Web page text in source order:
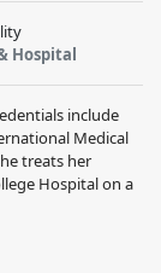
Hospital
include
Medical
treats her
Hospital on a